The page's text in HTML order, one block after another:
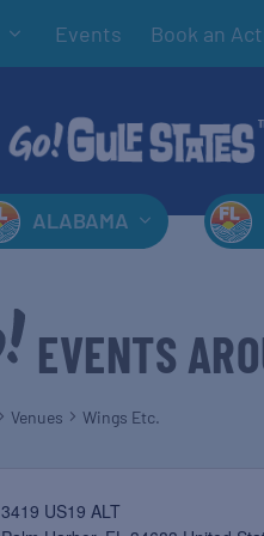
Events Book an
ALABAMA
EVENTS
Venues Wings Etc.
3419 US19 ALT